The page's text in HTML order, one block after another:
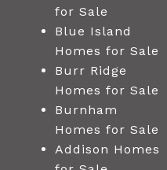
for Sale
Blue Island
Homes for Sale
Burr Ridge
Homes for Sale
Burnham
Homes for Sale
Addison Homes